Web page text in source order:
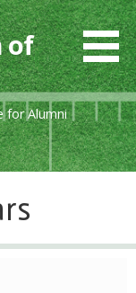
of
for Alumni